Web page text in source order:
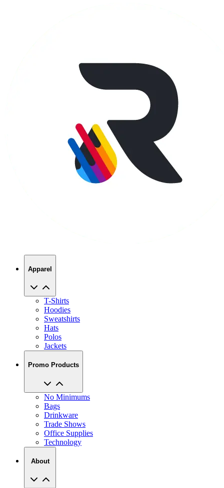
Apparel
T-Shirts
Hoodies
Sweatshirts
Hats
Polos
Jackets
Promo Products
No Minimums
Bags
Drinkware
Trade Shows
Office Supplies
Technology
About